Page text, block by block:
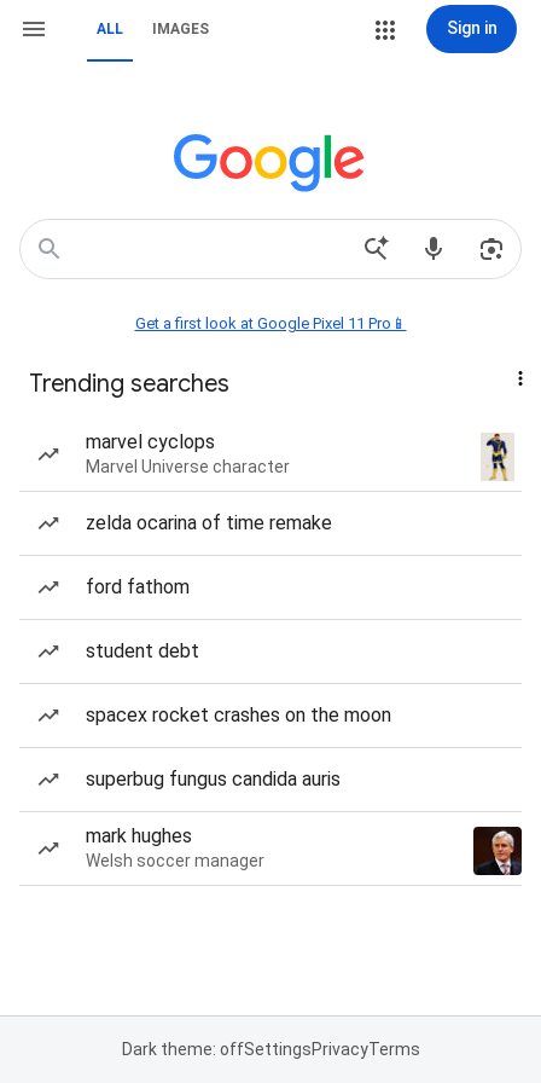
ALL IMAGES Sign in
Get a first look at Google Pixel 11 Pro📱
Trending searches
marvel cyclops
Marvel Universe character
zelda ocarina of time remake
ford fathom
student debt
spacex rocket crashes on the moon
superbug fungus candida auris
mark hughes
Welsh soccer manager
Dark theme: offSettingsPrivacyTerms